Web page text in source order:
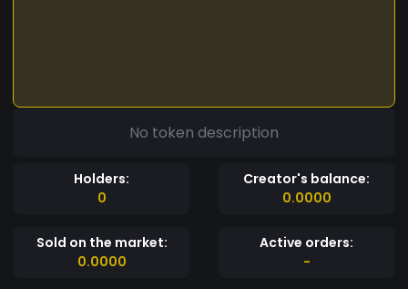
No token description
Holders:
0
Creator's balance:
0.0000
Sold on the market:
0.0000
Active orders:
-